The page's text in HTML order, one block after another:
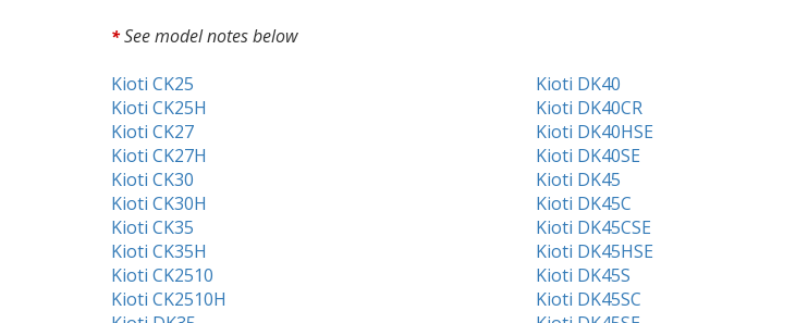
* See model notes below
Kioti CK25
Kioti CK25H
Kioti CK27
Kioti CK27H
Kioti CK30
Kioti CK30H
Kioti CK35
Kioti CK35H
Kioti CK2510
Kioti CK2510H
Kioti DK40
Kioti DK40CR
Kioti DK40HSE
Kioti DK40SE
Kioti DK45
Kioti DK45C
Kioti DK45CSE
Kioti DK45HSE
Kioti DK45S
Kioti DK45SC